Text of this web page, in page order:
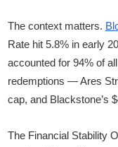
The context matters.
Rate hit 5.8% in early
accounted for 94% of
redemptions — Ares
cap, and Blackstone’s
The Financial Stability